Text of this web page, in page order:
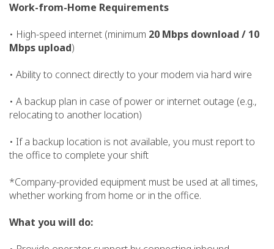
Work-from-Home Requirements
• High-speed internet (minimum 20 Mbps download / 10
Mbps upload)
• Ability to connect directly to your modem via hard wire
• A backup plan in case of power or internet outage (e.g.,
relocating to another location)
• If a backup location is not available, you must report to
the office to complete your shift
*Company-provided equipment must be used at all times,
whether working from home or in the office.
What you will do: